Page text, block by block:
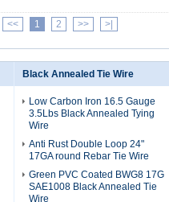
<< 1 2 >> >|
Black Annealed Tie Wire
Low Carbon Iron 16.5 Gauge
3.5Lbs Black Annealed Tying
Wire
Anti Rust Double Loop 24"
17GA round Rebar Tie Wire
Green PVC Coated BWG8 17G
SAE1008 Black Annealed Tie
Wire